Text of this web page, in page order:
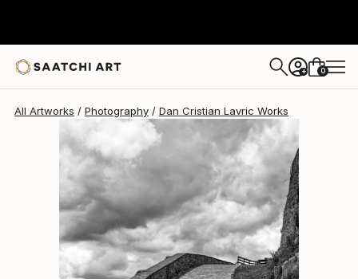
+ 0
All Artworks Photography Dan Cristian Lavric Works